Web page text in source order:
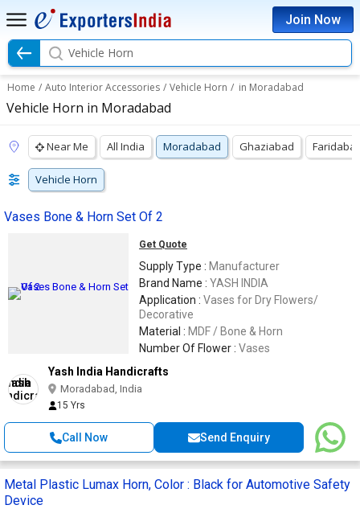
Join Now
Vehicle Horn
Home / Auto Interior Accessories / Vehicle Horn / in Moradabad
Vehicle Horn in Moradabad
Near Me All India Moradabad Ghaziabad
Vehicle Horn
Vases Bone & Horn Set Of 2
Get Quote
Supply Type : Manufacturer
Brand Name : YASH INDIA
Application : Vases for Dry Flowers/
Decorative
Material : MDF / Bone & Horn
Number Of Flower : Vases
Yash India Handicrafts
Moradabad, India
15 Yrs
Call Now Send Enquiry
Metal Plastic Lumax Horn, Color : Black for Automotive Safety
Device